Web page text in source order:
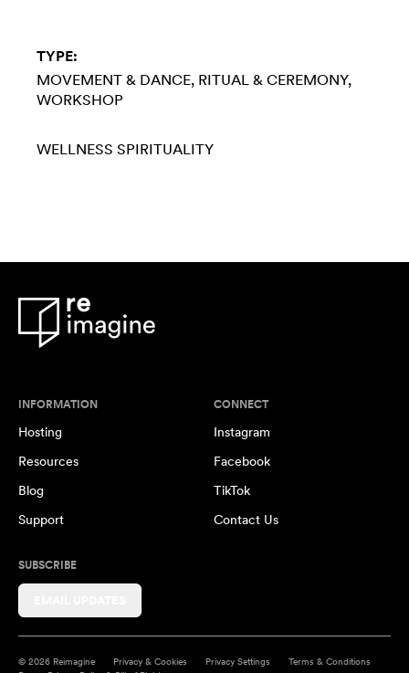
TYPE:
MOVEMENT & DANCE RITUAL & CEREMONY
WORKSHOP
WELLNESS SPIRITUALITY
INFORMATION
Hosting
Resources
Blog
Support
CONNECT
Instagram
Facebook
TikTok
Contact Us
SUBSCRIBE
© 2026 Reimagine Privacy & Cookies Privacy Settings
Terms & Conditions